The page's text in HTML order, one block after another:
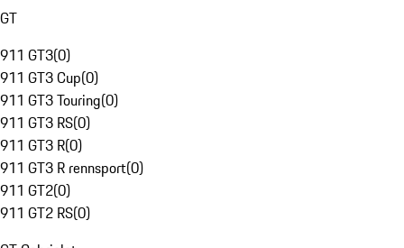
GT
911 GT3(0)
911 GT3 Cup(0)
911 GT3 Touring(0)
911 GT3 RS(0)
911 GT3 R(0)
911 GT3 R rennsport(0)
911 GT2(0)
911 GT2 RS(0)